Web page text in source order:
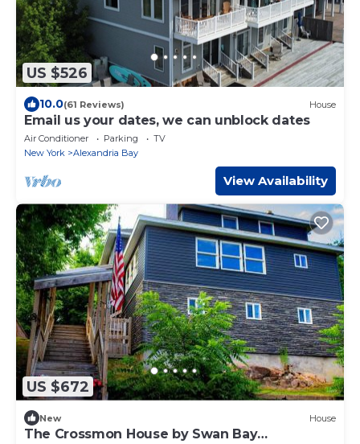
US $526
10.0(61 Reviews) House
Email us your dates, we can unblock dates
Air Conditioner Parking
TV
New York
Alexandria Bay
View Availability
US $672
New House
The Crossmon House by Swan Bay